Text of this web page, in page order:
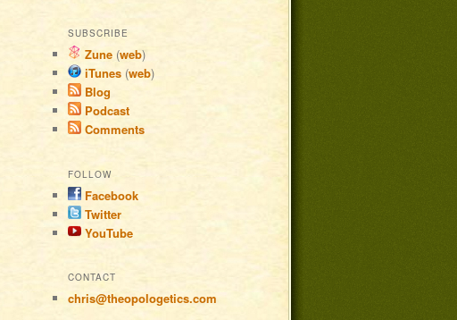
SUBSCRIBE
Zune (web)
iTunes (web)
Blog
Podcast
Comments
FOLLOW
Facebook
Twitter
YouTube
CONTACT
chris@theopologetics.com